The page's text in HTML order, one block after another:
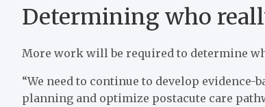
Determining who
More work will be required to determine
“We need to continue to develop
planning and optimize postacute care